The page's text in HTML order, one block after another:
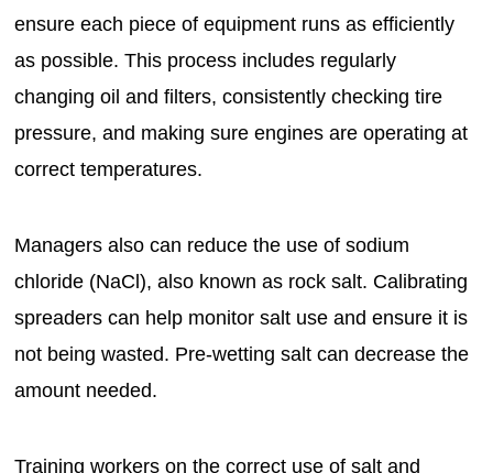
ensure each piece of equipment runs as efficiently
as possible. This process includes regularly
changing oil and filters, consistently checking tire
pressure, and making sure engines are operating at
correct temperatures.
Managers also can reduce the use of sodium
chloride (NaCl), also known as rock salt. Calibrating
spreaders can help monitor salt use and ensure it is
not being wasted. Pre-wetting salt can decrease the
amount needed.
Training workers on the correct use of salt and